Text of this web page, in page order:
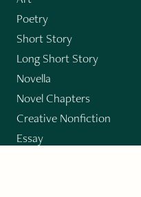
Poetry
Short Story
Long Short Story
Novella
Novel Chapters
Creative Nonfiction
Essay